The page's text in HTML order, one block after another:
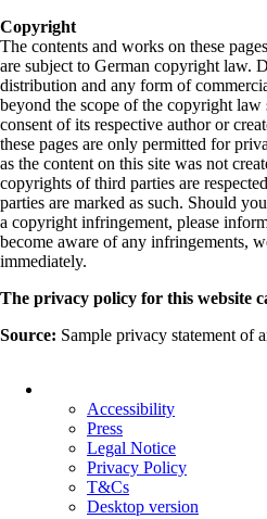
Copyright
The contents and works on these
are subject to German copyright law.
distribution and any form of
beyond the scope of the copyright
consent of its respective author or
these pages are only permitted for
as the content on this site was not
copyrights of third parties are
parties are marked as such. Should
a copyright infringement, please
become aware of any infringements,
immediately.
The privacy policy for this website
Source: Sample privacy statement of
navigation
Accessibility
Press
Legal Notice
Privacy Policy
T&Cs
Desktop version